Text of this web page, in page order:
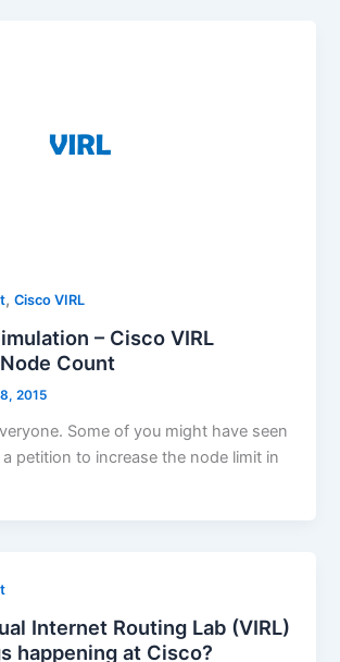
,Cisco VIRL
– Cisco VIRL
Count
2015
Some of you might have seen
petition to increase the node limit in
Internet Routing Lab (VIRL)
happening at Cisco?